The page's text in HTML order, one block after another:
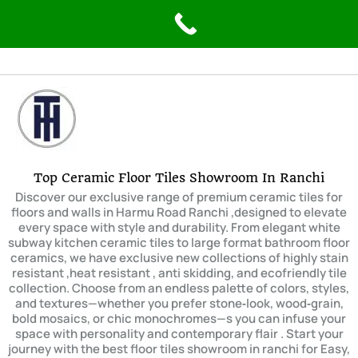
content
Top Ceramic Floor Tiles Showroom In Ranchi
Discover our exclusive range of premium ceramic tiles for
floors and walls in Harmu Road Ranchi ,designed to elevate
every space with style and durability. From elegant white
subway kitchen ceramic tiles to large format bathroom floor
ceramics, we have exclusive new collections of highly stain
resistant ,heat resistant , anti skidding, and ecofriendly tile
collection. Choose from an endless palette of colors, styles,
and textures—whether you prefer stone‑look, wood‑grain,
bold mosaics, or chic monochromes—s you can infuse your
space with personality and contemporary flair . Start your
journey with the best floor tiles showroom in ranchi for Easy,